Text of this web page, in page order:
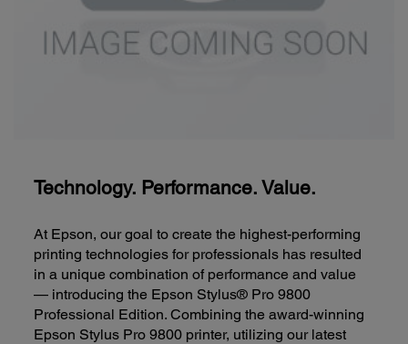
Technology. Performance. Value.
At Epson, our goal to create the highest-performing
printing technologies for professionals has resulted
in a unique combination of performance and value
— introducing the Epson Stylus® Pro 9800
Professional Edition. Combining the award-winning
Epson Stylus Pro 9800 printer, utilizing our latest